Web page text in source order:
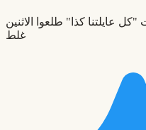
عايلتنا كذا" طلعوا الاثنين
غلط